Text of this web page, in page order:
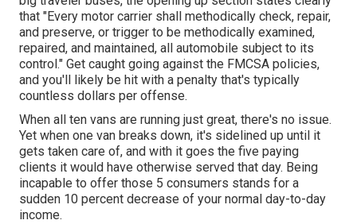
that "Every motor carrier shall methodically check, repair,
and preserve, or trigger to be methodically examined,
repaired, and maintained, all automobile subject to its
control." Get caught going against the FMCSA policies,
and you'll likely be hit with a penalty that's typically
countless dollars per offense.
When all ten vans are running just great, there's no issue.
Yet when one van breaks down, it's sidelined up until it
gets taken care of, and with it goes the five paying
clients it would have otherwise served that day. Being
incapable to offer those 5 consumers stands for a
sudden 10 percent decrease of your normal day-to-day
income.